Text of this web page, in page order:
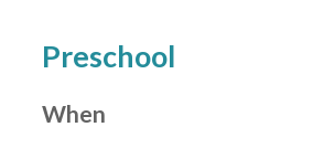
Preschool
When